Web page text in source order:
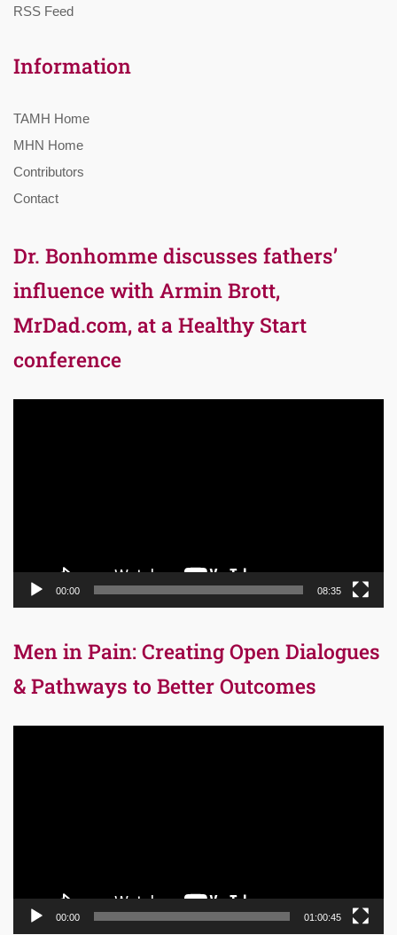
RSS Feed
Information
TAMH Home
MHN Home
Contributors
Contact
Dr. Bonhomme discusses fathers’
influence with Armin Brott,
MrDad.com, at a Healthy Start
conference
00:00 08:35
Men in Pain: Creating Open Dialogues
& Pathways to Better Outcomes
00:00 01:00:45